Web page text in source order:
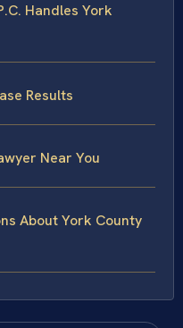
Handles York
Results
Near You
About York County